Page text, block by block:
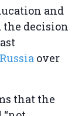
and
the decision
over
that the